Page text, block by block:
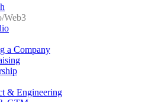
Web3
a Company
& Engineering